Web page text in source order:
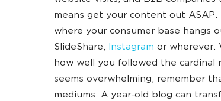
means get your content out
where your consumer base hangs
SlideShare, Instagram or wherever.
how well you followed the
seems overwhelming, remember
mediums. A year-old blog can